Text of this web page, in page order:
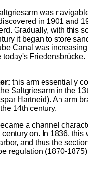
was
in 1901 and
Gradually, with this
it began to store
Canal was
this arm essentially
Saltgriesarm in the
Hartneid). An arm
14th century.
a channel
on. In 1836,
and thus the
regulation (1870-